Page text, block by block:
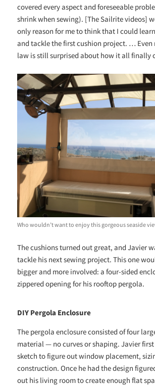
covered every aspect and foreseeable
shrink when sewing). [The Sailrite videos]
only reason for me to think that I could
and tackle the first cushion project. … Even
law is still surprised about how it all finally
Who wouldn’t want to enjoy this gorgeous seaside
The cushions turned out great, and Javier
tackle his next sewing project. This one
bigger and more involved: a four-sided
zippered opening for his rooftop pergola.
DIY Pergola Enclosure
The pergola enclosure consisted of four
material — no curves or shaping. Javier first
sketch to figure out window placement,
construction. Once he had the design
out his living room to create enough flat